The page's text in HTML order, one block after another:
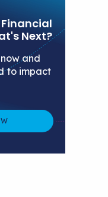
Next?
and
to impact